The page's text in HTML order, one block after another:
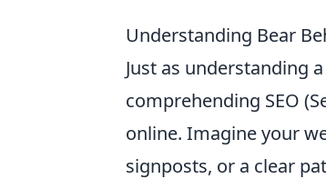
Understanding Bear
Just as understanding
comprehending SEO
online. Imagine your
signposts, or a clear